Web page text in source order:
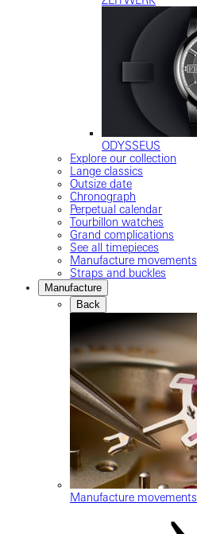
ODYSSEUS
Explore our collection
Lange classics
Outsize date
Chronograph
Perpetual calendar
Tourbillon watches
Grand complications
See all timepieces
Manufacture movements
Straps and buckles
Manufacture
Back
Manufacture movements